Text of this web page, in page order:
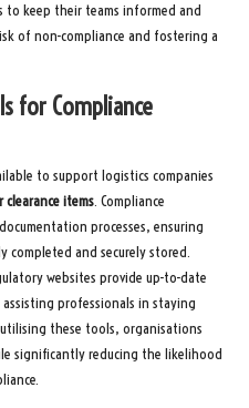
keep their teams informed and
of non-compliance and fostering a
for Compliance
to support logistics companies
items. Compliance
processes, ensuring
completed and securely stored.
websites provide up-to-date
professionals in staying
these tools, organisations
significantly reducing the likelihood